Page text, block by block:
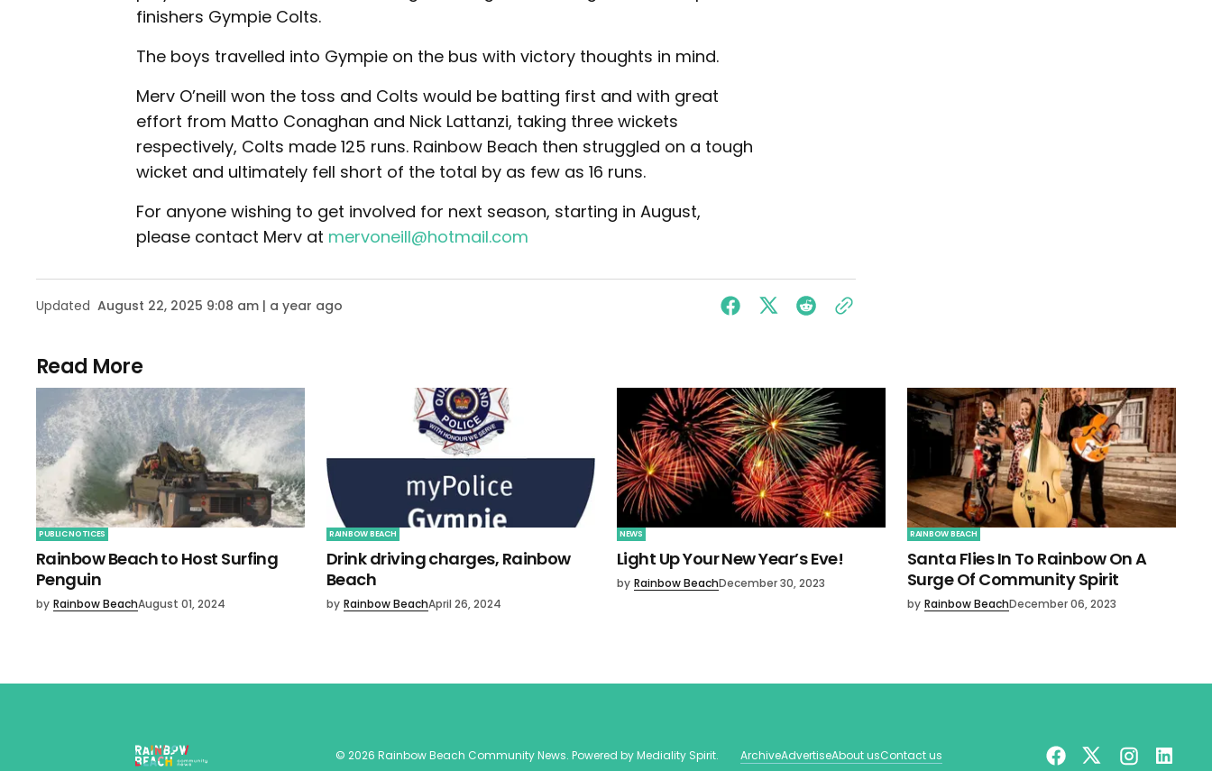
finishers Gympie Colts.
The boys travelled into Gympie on the bus with victory thoughts in mind.
Merv O’neill won the toss and Colts would be batting first and with great
effort from Matto Conaghan and Nick Lattanzi, taking three wickets
respectively, Colts made 125 runs. Rainbow Beach then struggled on a tough
wicket and ultimately fell short of the total by as few as 16 runs.
For anyone wishing to get involved for next season, starting in August,
please contact Merv at mervoneill@hotmail.com
Updated August 22, 2025 9:08 am | a year ago
Read More
PUBLIC NOTICES
Rainbow Beach to Host Surfing
Penguin
by Rainbow BeachAugust 01, 2024
RAINBOW BEACH
Drink driving charges, Rainbow
Beach
by Rainbow BeachApril 26, 2024
NEWS
Light Up Your New Year’s Eve!
by Rainbow BeachDecember 30, 2023
RAINBOW BEACH
Santa Flies In To Rainbow On A
Surge Of Community Spirit
by Rainbow BeachDecember 06, 2023
© 2026 Rainbow Beach Community News. Powered byMediality Spirit. ArchiveAdvertiseAbout usContact us